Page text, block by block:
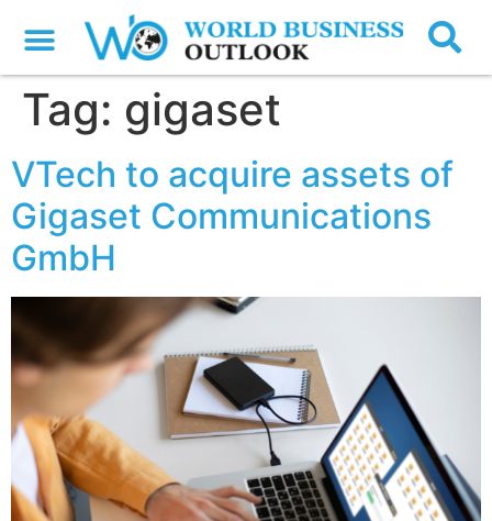
Tag: gigaset
VTech to acquire assets of
Gigaset Communications
GmbH